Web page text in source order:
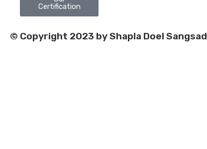
Certification
© Copyright 2023 by Shapla Doel Sangsad